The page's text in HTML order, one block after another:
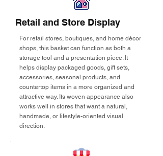
Retail and Store Display
For retail stores, boutiques, and home décor
shops, this basket can function as both a
storage tool and a presentation piece. It
helps display packaged goods, gift sets,
accessories, seasonal products, and
countertop items in a more organized and
attractive way. Its woven appearance also
works well in stores that want a natural,
handmade, or lifestyle-oriented visual
direction.